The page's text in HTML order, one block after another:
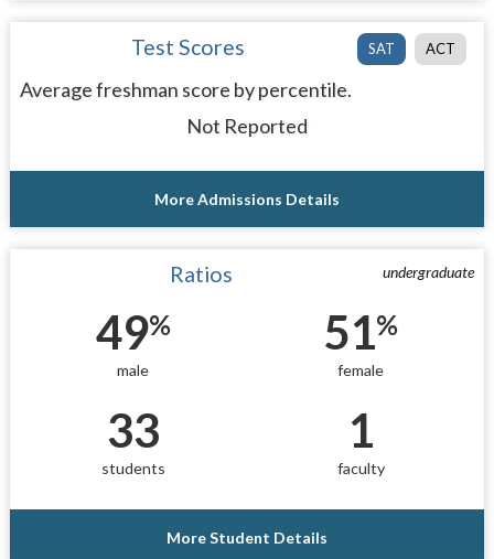
SAT ACT
Test Scores
Average freshman score by percentile.
Not Reported
More Admissions Details
undergraduate
Ratios
49%
male
51%
female
33
students
1
faculty
More Student Details